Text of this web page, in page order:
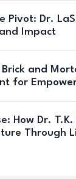
Pivot: Dr.
Impact
Brick and
for
How Dr.
Through